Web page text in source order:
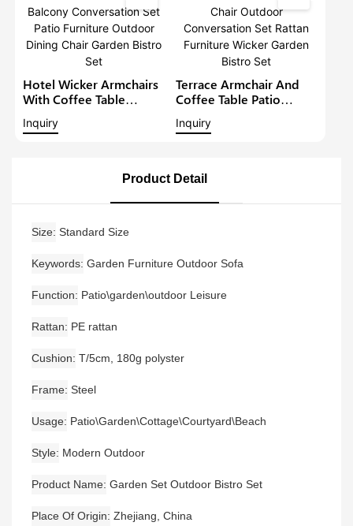
Hotel Wicker Armchairs
With Coffee Table
Conversation Set Patio
Inquiry
Terrace Armchair And
Coffee Table Patio
Conversation Set Rattan
Inquiry
Product Detail
Size Standard Size
Keywords Garden Furniture Outdoor Sofa
Function Patio\garden\outdoor Leisure
Rattan PE rattan
Cushion T/5cm, 180g polyster
Frame Steel
Usage Patio\Garden\Cottage\Courtyard\Beach
Style Modern Outdoor
Product Name Garden Set Outdoor Bistro Set
Place Of Origin Zhejiang, China